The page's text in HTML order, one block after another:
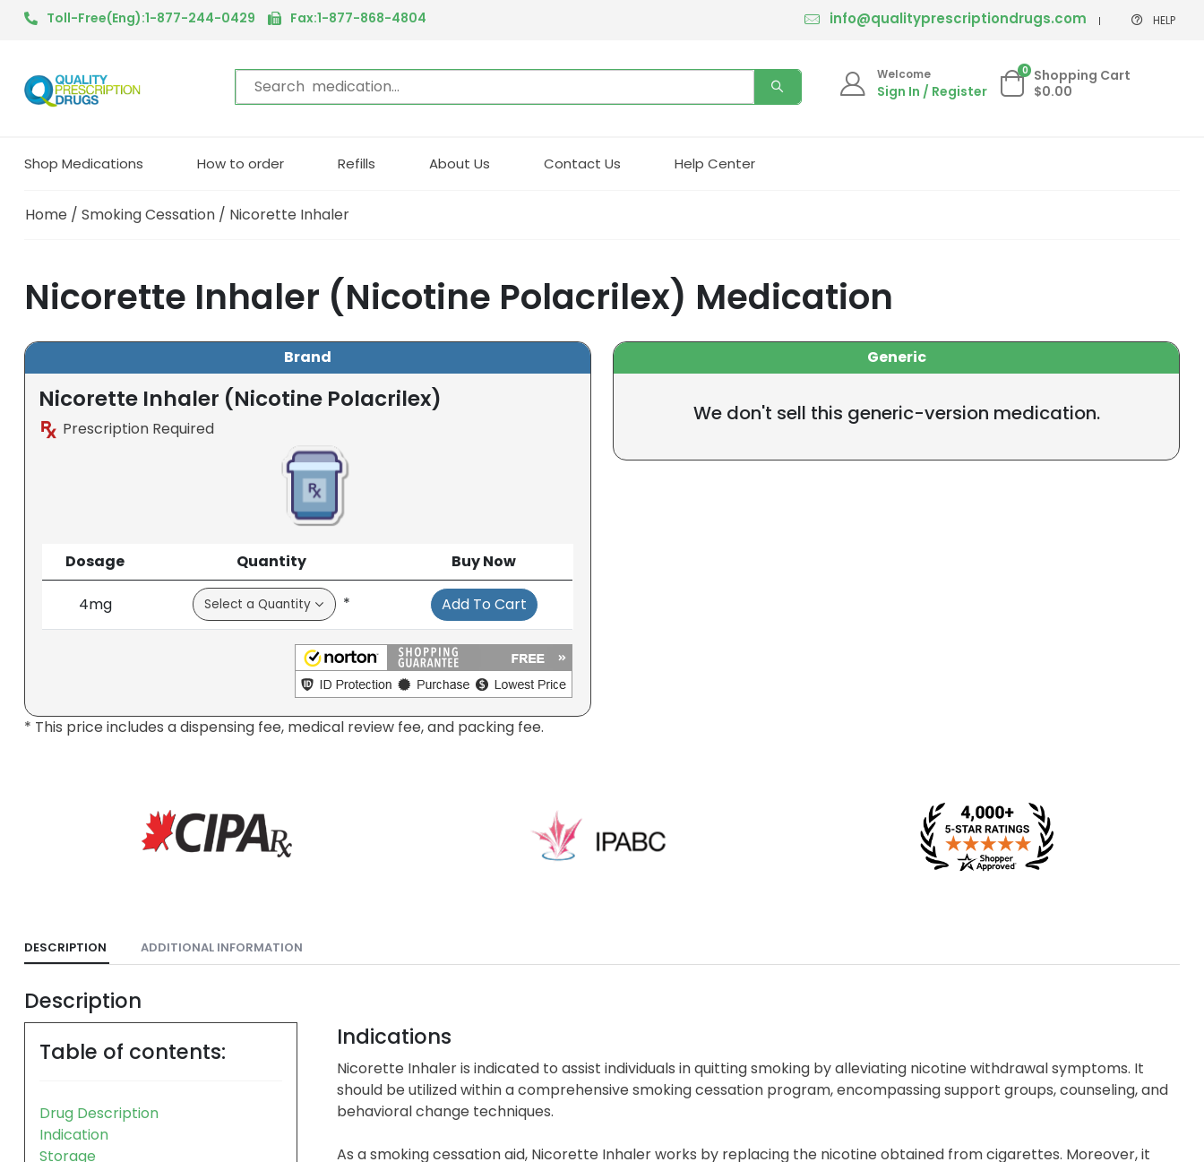
Toll-Free(Eng):1-877-244-0429 Fax:1-877-868-4804 info@qualityprescriptiondrugs.com HELP
Welcome
Sign In / Register
0 Shopping Cart
$0.00
Shop Medications How to order Refills About Us Contact Us Help Center
Home / Smoking Cessation / Nicorette Inhaler
Nicorette Inhaler (Nicotine Polacrilex) Medication
Brand
Nicorette Inhaler (Nicotine Polacrilex)
Prescription Required
Dosage Quantity Buy Now
4mg * Add To Cart
Generic
We don't sell this generic-version medication.
* This price includes a dispensing fee, medical review fee, and packing fee.
DESCRIPTION ADDITIONAL INFORMATION
Description
Table of contents:
Drug Description
Indication
Storage
Indications
Nicorette Inhaler is indicated to assist individuals in quitting smoking by alleviating nicotine withdrawal symptoms. It
should be utilized within a comprehensive smoking cessation program, encompassing support groups, counseling, and
behavioral change techniques.
As a smoking cessation aid, Nicorette Inhaler works by replacing the nicotine obtained from cigarettes. Moreover, it